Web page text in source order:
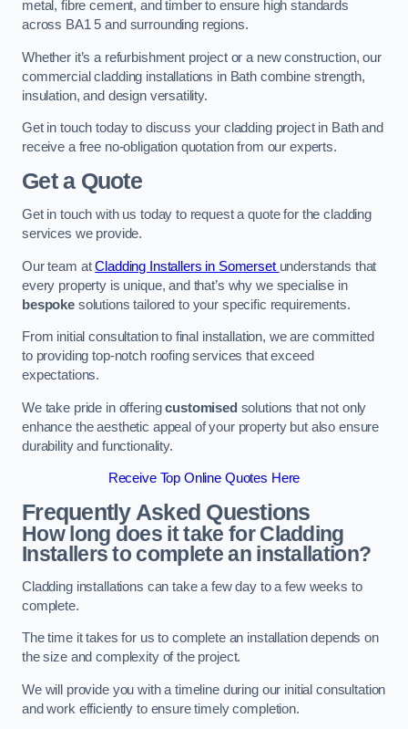
metal, fibre cement, and timber to ensure high standards
across BA1 5 and surrounding regions.
Whether it’s a refurbishment project or a new construction, our
commercial cladding installations in Bath combine strength,
insulation, and design versatility.
Get in touch today to discuss your cladding project in Bath and
receive a free no-obligation quotation from our experts.
Get a Quote
Get in touch with us today to request a quote for the cladding
services we provide.
Our team atCladding Installers in Somerset understands that
every property is unique, and that’s why we specialise in
bespokesolutions tailored to your specific requirements.
From initial consultation to final installation, we are committed
to providing top-notch roofing services that exceed
expectations.
We take pride in offeringcustomised solutions that not only
enhance the aesthetic appeal of your property but also ensure
durability and functionality.
Receive Top Online Quotes Here
Frequently Asked Questions
How long does it take for Cladding
Installers to complete an installation?
Cladding installations can take a few day to a few weeks to
complete.
The time it takes for us to complete an installation depends on
the size and complexity of the project.
We will provide you with a timeline during our initial consultation
and work efficiently to ensure timely completion.